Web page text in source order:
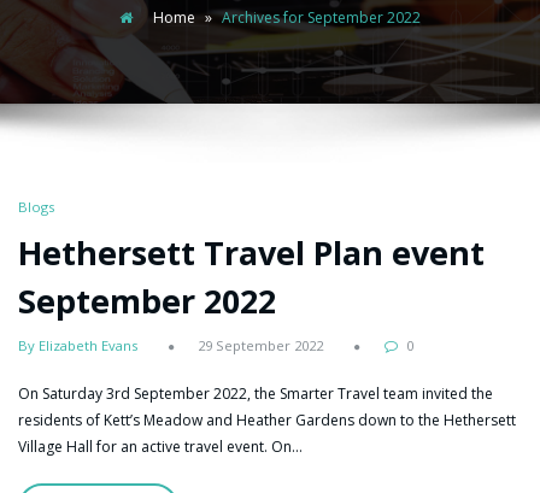
Home » Archives for September 2022
Blogs
Hethersett Travel Plan event
September 2022
By Elizabeth Evans 29 September 2022 0
On Saturday 3rd September 2022, the Smarter Travel team invited the
residents of Kett’s Meadow and Heather Gardens down to the Hethersett
Village Hall for an active travel event. On…